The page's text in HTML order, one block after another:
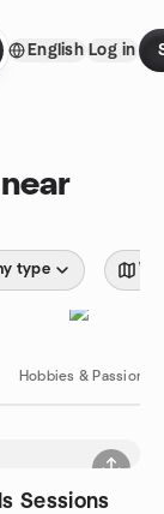
English Log in
type
Hobbies & Passions
Sessions